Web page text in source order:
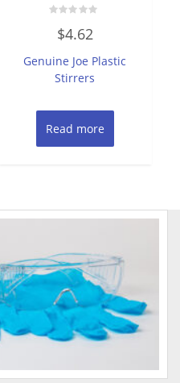
out
5
$4.62
Genuine Joe Plastic
Stirrers
Read more